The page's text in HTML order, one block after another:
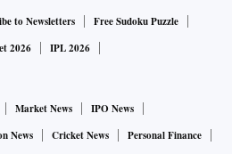
to Newsletters
Free Sudoku Puzzle
2026 IPL 2026
Market News
IPO News
News Cricket News
Personal Finance